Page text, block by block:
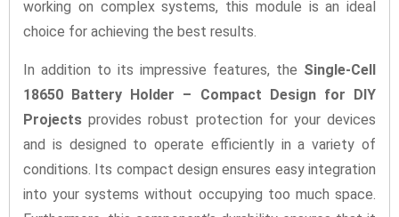
working on complex systems, this module is an ideal
choice for achieving the best results.
In addition to its impressive features, the Single-Cell
18650 Battery Holder – Compact Design for DIY
Projects provides robust protection for your devices
and is designed to operate efficiently in a variety of
conditions. Its compact design ensures easy integration
into your systems without occupying too much space.